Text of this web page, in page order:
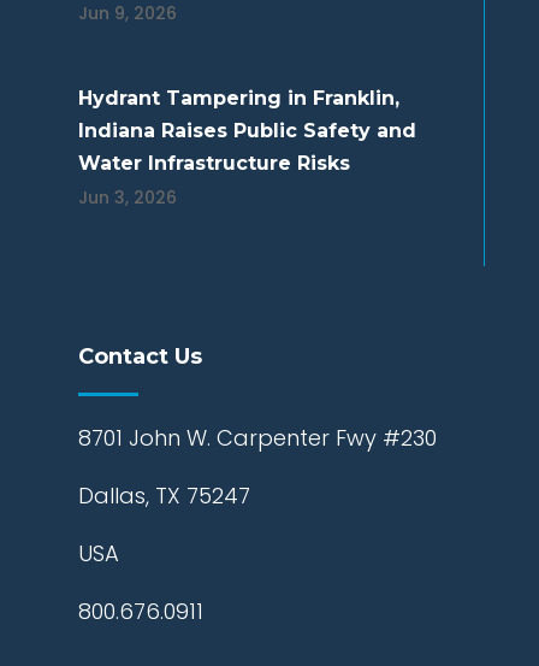
Jun 9, 2026
Hydrant Tampering in Franklin,
Indiana Raises Public Safety and
Water Infrastructure Risks
Jun 3, 2026
Contact Us
8701 John W. Carpenter Fwy #230
Dallas, TX 75247
USA
800.676.0911